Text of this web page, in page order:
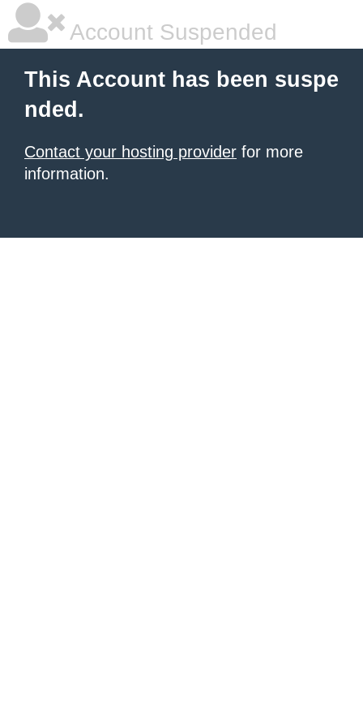
Account Suspended
This Account has been suspe
nded.
Contact your hosting provider for more
information.